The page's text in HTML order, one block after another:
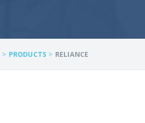
> PRODUCTS > RELIANCE